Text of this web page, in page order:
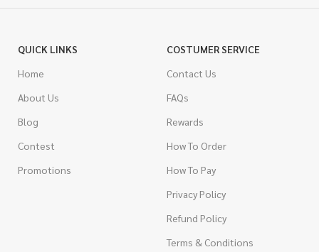
QUICK LINKS
Home
About Us
Blog
Contest
Promotions
COSTUMER SERVICE
Contact Us
FAQs
Rewards
How To Order
How To Pay
Privacy Policy
Refund Policy
Terms & Conditions